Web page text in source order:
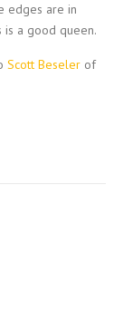
edges are in
is a good queen.
Scott Beseler of